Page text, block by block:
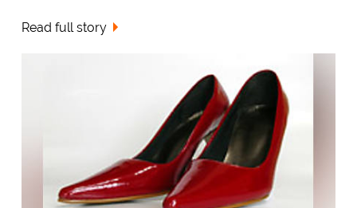
Read full story